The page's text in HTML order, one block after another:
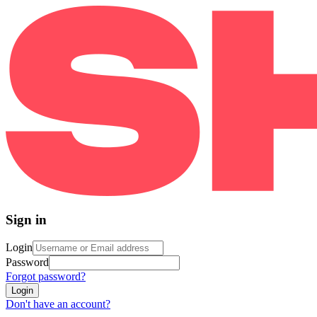
Sign in
Login
Password
Forgot password?
Login
Don't have an account?